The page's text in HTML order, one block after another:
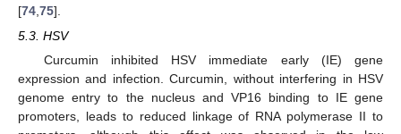
[74 75].
5.3. HSV
Curcumin inhibited HSV immediate early (IE) gene
expression and infection. Curcumin, without interfering in HSV
genome entry to the nucleus and VP16 binding to IE gene
promoters, leads to reduced linkage of RNA polymerase II to